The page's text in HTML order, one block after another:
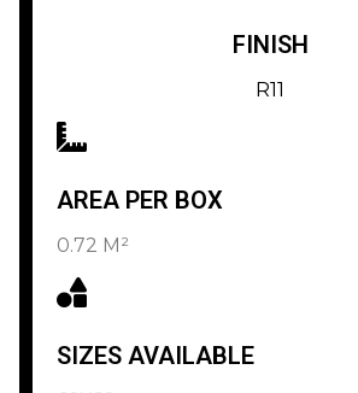
FINISH
R11
AREA PER BOX
0.72 M²
SIZES AVAILABLE